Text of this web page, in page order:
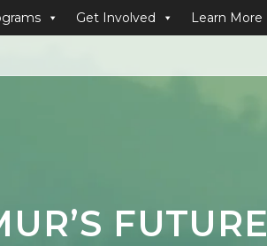
Get Involved Learn More
FUTURE